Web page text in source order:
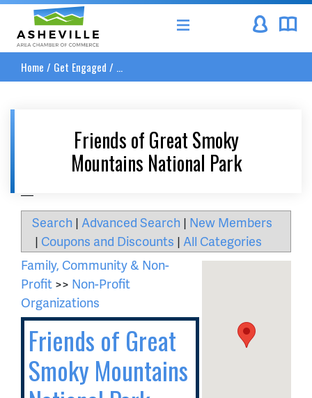
Asheville Area Chamber of Commerce
Home / Get Engaged / ...
Friends of Great Smoky
Mountains National Park
Search | Advanced Search | New Members
| Coupons and Discounts | All Categories
Family, Community & Non-
Profit >> Non-Profit
Organizations
Friends of Great
Smoky Mountains